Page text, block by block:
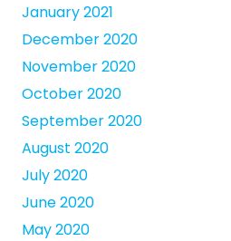
January 2021
December 2020
November 2020
October 2020
September 2020
August 2020
July 2020
June 2020
May 2020